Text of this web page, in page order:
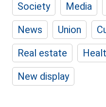
Society Media
News
Union
Real estate
New display